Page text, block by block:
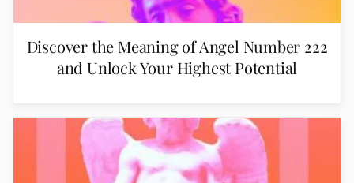
Discover the Meaning of Angel Number 222
and Unlock Your Highest Potential